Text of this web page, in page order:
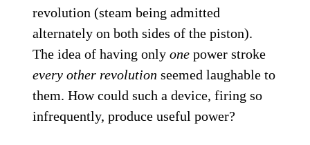
revolution (steam being admitted
alternately on both sides of the piston).
The idea of having onlyone power stroke
every other revolution seemed laughable to
them. How could such a device, firing so
infrequently, produce useful power?